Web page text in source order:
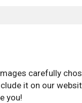
carefully
it on our
you!